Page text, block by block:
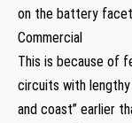
on the battery
Commercial
This is because of
circuits with
and coast” earlier